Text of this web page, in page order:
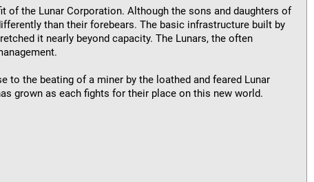
of the Lunar Corporation. Although the sons and daughters of
than their forebears. The basic infrastructure built by
it nearly beyond capacity. The Lunars, the often
to the beating of a miner by the loathed and feared Lunar
grown as each fights for their place on this new world.